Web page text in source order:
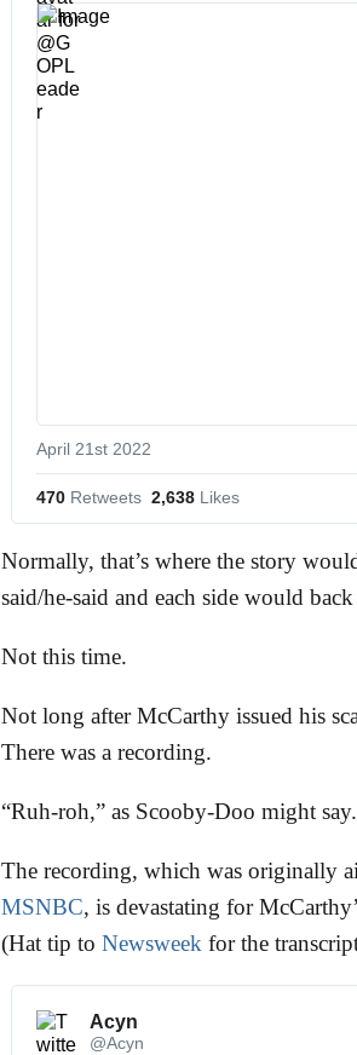
April 21st 2022
470 Retweets 2,638 Likes
Normally, that’s where the story
said/he-said and each side would
Not this time.
Not long after McCarthy issued his
There was a recording.
“Ruh-roh,” as Scooby-Doo might say.
The recording, which was originally
MSNBC, is devastating for
(Hat tip to Newsweek for the
Acyn
@Acyn